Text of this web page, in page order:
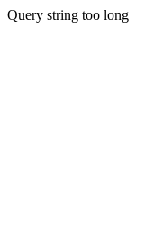
Query string too long